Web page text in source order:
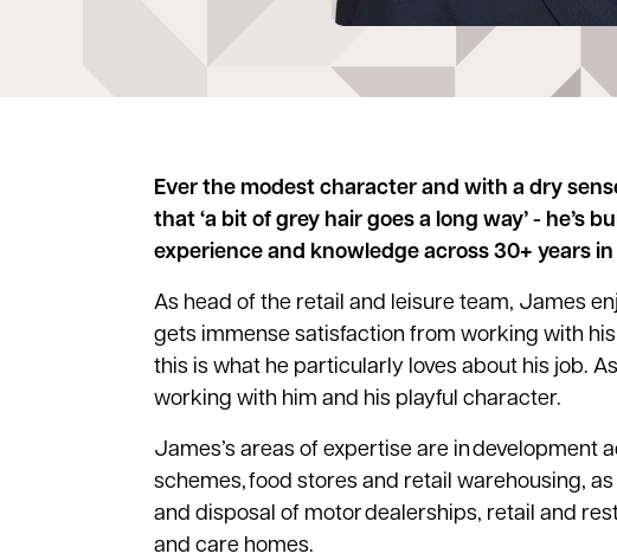
Ever the modest character and with a dry
that ‘a bit of grey hair goes a long way’ - he’s
experience and knowledge across 30+ years
As head of the retail and leisure team, James
gets immense satisfaction from working with
this is what he particularly loves about his job.
working with him and his playful character.
James’s areas of expertise are in development
schemes, food stores and retail warehousing,
and disposal of motor dealerships, retail and
and care homes.